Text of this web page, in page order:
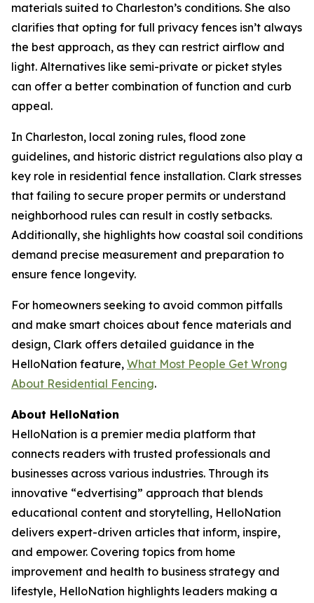
materials suited to Charleston’s conditions. She also
clarifies that opting for full privacy fences isn’t always
the best approach, as they can restrict airflow and
light. Alternatives like semi-private or picket styles
can offer a better combination of function and curb
appeal.
In Charleston, local zoning rules, flood zone
guidelines, and historic district regulations also play a
key role in residential fence installation. Clark stresses
that failing to secure proper permits or understand
neighborhood rules can result in costly setbacks.
Additionally, she highlights how coastal soil conditions
demand precise measurement and preparation to
ensure fence longevity.
For homeowners seeking to avoid common pitfalls
and make smart choices about fence materials and
design, Clark offers detailed guidance in the
HelloNation feature, What Most People Get Wrong
About Residential Fencing.
About HelloNation
HelloNation is a premier media platform that
connects readers with trusted professionals and
businesses across various industries. Through its
innovative “edvertising” approach that blends
educational content and storytelling, HelloNation
delivers expert-driven articles that inform, inspire,
and empower. Covering topics from home
improvement and health to business strategy and
lifestyle, HelloNation highlights leaders making a